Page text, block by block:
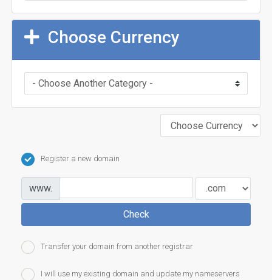
Choose Currency
Register a new domain
www.
Check
Transfer your domain from another registrar
I will use my existing domain and update my nameservers